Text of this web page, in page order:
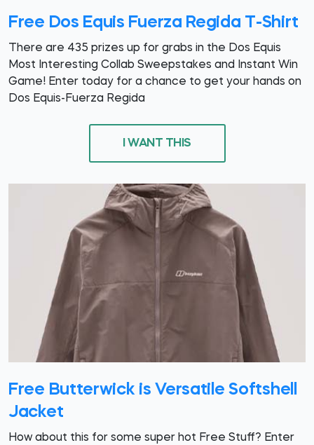
Free Dos Equis Fuerza Regida T-Shirt
There are 435 prizes up for grabs in the Dos Equis
Most Interesting Collab Sweepstakes and Instant Win
Game! Enter today for a chance to get your hands on
Dos Equis-Fuerza Regida
I WANT THIS
Free Butterwick is Versatile Softshell
Jacket
How about this for some super hot Free Stuff? Enter